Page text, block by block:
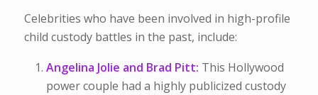
Celebrities who have been involved in high-profile
child custody battles in the past, include:
Angelina Jolie and Brad Pitt: This Hollywood
power couple had a highly publicized custody